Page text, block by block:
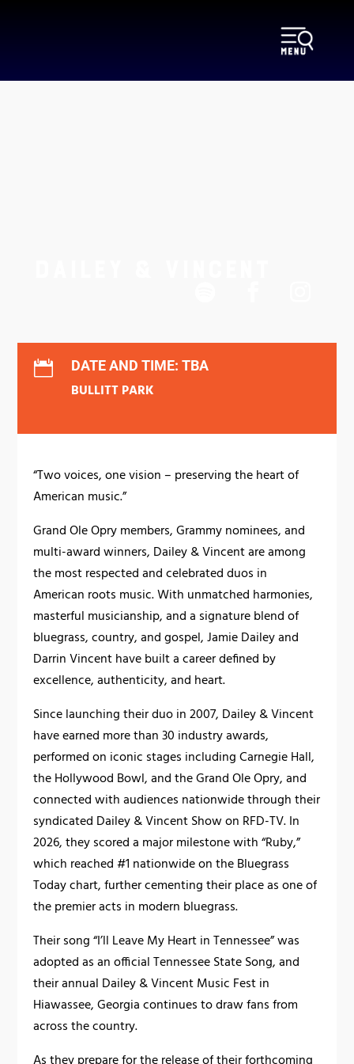
 DATE AND TIME: TBA
BULLITT PARK
“Two voices, one vision – preserving the heart of
American music.”
Grand Ole Opry members, Grammy nominees, and
multi-award winners, Dailey & Vincent are among
the most respected and celebrated duos in
American roots music. With unmatched harmonies,
masterful musicianship, and a signature blend of
bluegrass, country, and gospel, Jamie Dailey and
Darrin Vincent have built a career defined by
excellence, authenticity, and heart.
Since launching their duo in 2007, Dailey & Vincent
have earned more than 30 industry awards,
performed on iconic stages including Carnegie Hall,
the Hollywood Bowl, and the Grand Ole Opry, and
connected with audiences nationwide through their
syndicated Dailey & Vincent Show on RFD-TV. In
2026, they scored a major milestone with “Ruby,”
which reached #1 nationwide on the Bluegrass
Today chart, further cementing their place as one of
the premier acts in modern bluegrass.
Their song “I’ll Leave My Heart in Tennessee” was
adopted as an official Tennessee State Song, and
their annual Dailey & Vincent Music Fest in
Hiawassee, Georgia continues to draw fans from
across the country.